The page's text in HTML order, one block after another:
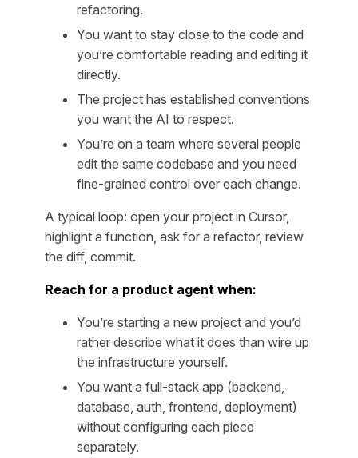
refactoring.
You want to stay close to the code and
you’re comfortable reading and editing it
directly.
The project has established conventions
you want the AI to respect.
You’re on a team where several people
edit the same codebase and you need
fine-grained control over each change.
A typical loop: open your project in Cursor,
highlight a function, ask for a refactor, review
the diff, commit.
Reach for a product agent when:
You’re starting a new project and you’d
rather describe what it does than wire up
the infrastructure yourself.
You want a full-stack app (backend,
database, auth, frontend, deployment)
without configuring each piece
separately.